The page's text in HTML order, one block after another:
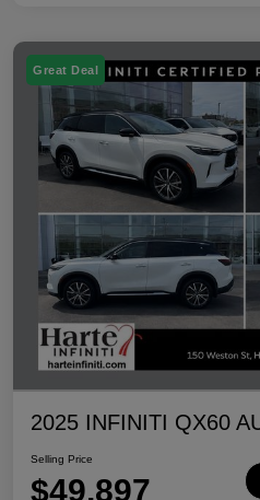
Great Deal
2025 INFINITI QX60
Selling Price
$49,897